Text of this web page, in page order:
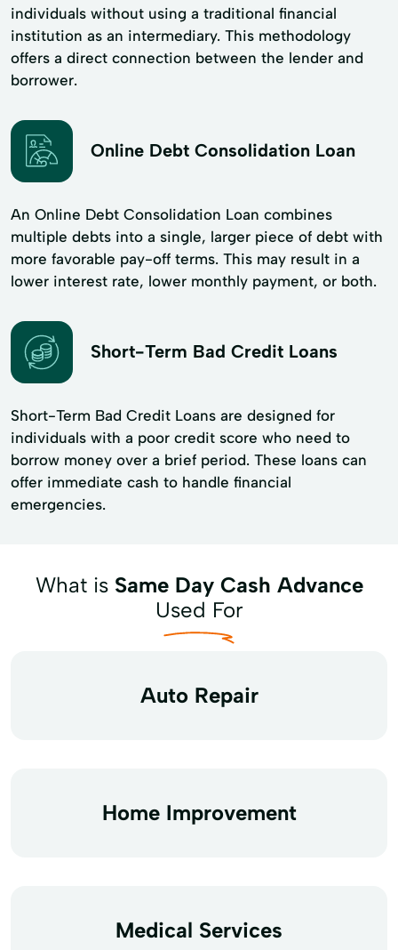
individuals without using a traditional financial
institution as an intermediary. This methodology
offers a direct connection between the lender and
borrower.
Online Debt Consolidation Loan
An Online Debt Consolidation Loan combines
multiple debts into a single, larger piece of debt with
more favorable pay-off terms. This may result in a
lower interest rate, lower monthly payment, or both.
Short-Term Bad Credit Loans
Short-Term Bad Credit Loans are designed for
individuals with a poor credit score who need to
borrow money over a brief period. These loans can
offer immediate cash to handle financial
emergencies.
What is Same Day Cash Advance
Used For
Auto Repair
Home Improvement
Medical Services